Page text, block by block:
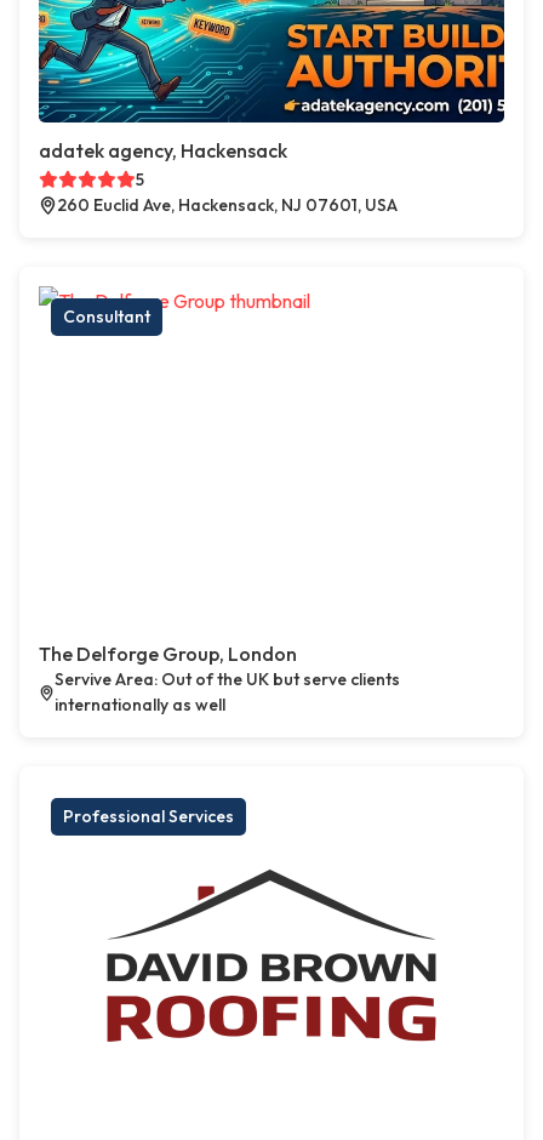
adatek agency, Hackensack
5
260 Euclid Ave, Hackensack, NJ 07601, USA
Consultant
The Delforge Group, London
Servive Area: Out of the UK but serve clients
internationally as well
Professional Services